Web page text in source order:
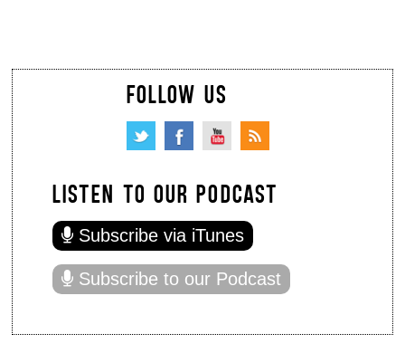
FOLLOW US
LISTEN TO OUR PODCAST
Subscribe via iTunes
Subscribe to our Podcast